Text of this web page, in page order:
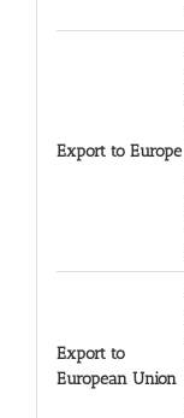
Export to Europe
Export to
European Union